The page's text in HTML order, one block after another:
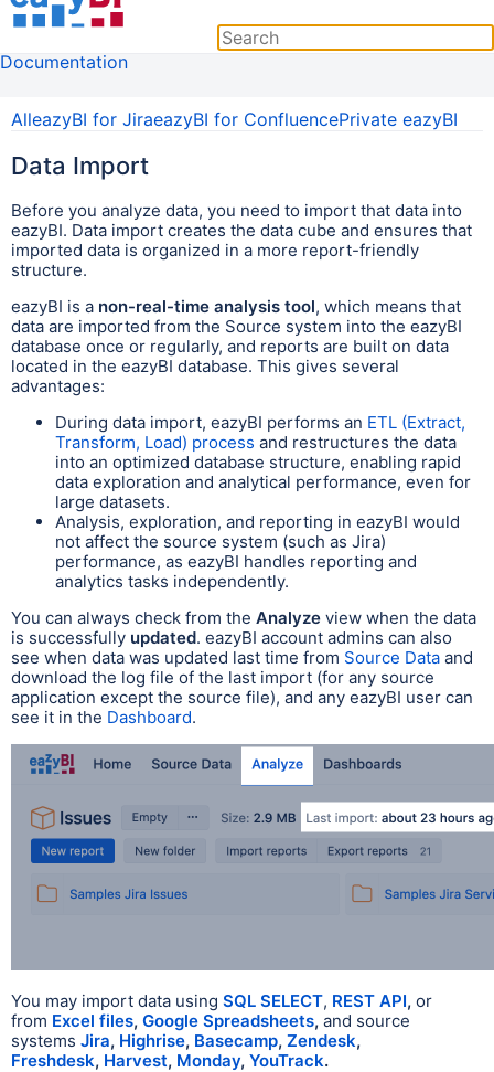
Documentation
AlleazyBI for JiraeazyBI for ConfluencePrivate eazyBI
Data Import
Before you analyze data, you need to import that data into
eazyBI. Data import creates the data cube and ensures that
imported data is organized in a more report-friendly
structure.
eazyBI is a non-real-time analysis tool, which means that
data are imported from the Source system into the eazyBI
database once or regularly, and reports are built on data
located in the eazyBI database. This gives several
advantages:
During data import, eazyBI performs an ETL (Extract,
Transform, Load) process and restructures the data
into an optimized database structure, enabling rapid
data exploration and analytical performance, even for
large datasets.
Analysis, exploration, and reporting in eazyBI would
not affect the source system (such as Jira)
performance, as eazyBI handles reporting and
analytics tasks independently.
You can always check from the Analyze view when the data
is successfully updated. eazyBI account admins can also
see when data was updated last time from Source Data and
download the log file of the last import (for any source
application except the source file), and any eazyBI user can
see it in the Dashboard.
You may import data using SQL SELECT, REST API, or
from Excel files, Google Spreadsheets, and source
systems Jira, Highrise, Basecamp, Zendesk,
Freshdesk, Harvest, Monday, YouTrack.